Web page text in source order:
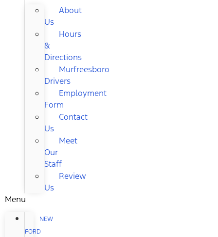
About
Us
Hours
&
Directions
Murfreesboro
Drivers
Employment
Form
Contact
Us
Meet
Our
Staff
Review
Us
Menu
NEW
FORD